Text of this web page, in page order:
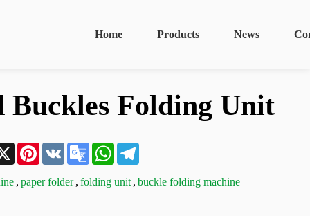
News
Products
Home
Buckles Folding Unit
X Pinterest
VK
Google
Translate
WhatsApp
, paper folder , folding unit , buckle folding machine